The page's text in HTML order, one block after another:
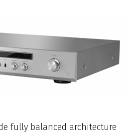
fully balanced architecture